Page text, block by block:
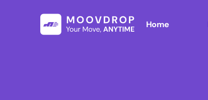
Home